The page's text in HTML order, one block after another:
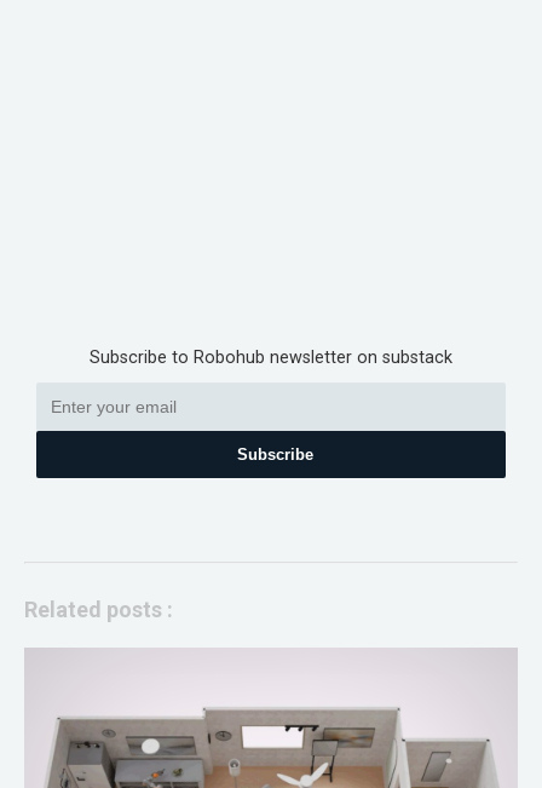
Subscribe to Robohub newsletter on substack
Subscribe
Related posts :